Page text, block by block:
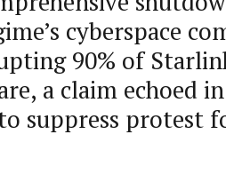
cyberspace
90% of
a claim echoed
suppress protest